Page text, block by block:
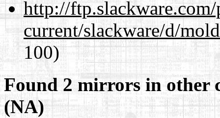
http://
current/slackware/d/
100)
Found 2 mirrors in other
(NA)